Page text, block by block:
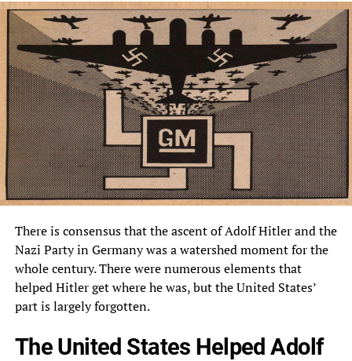
There is consensus that the ascent of Adolf Hitler and the
Nazi Party in Germany was a watershed moment for the
whole century. There were numerous elements that
helped Hitler get where he was, but the United States’
part is largely forgotten.
The United States Helped Adolf